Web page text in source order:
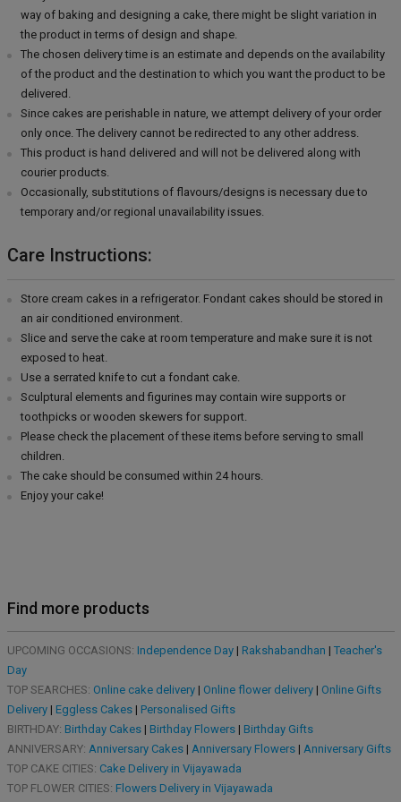
way of baking and designing a cake, there might be slight variation in
the product in terms of design and shape.
The chosen delivery time is an estimate and depends on the availability
of the product and the destination to which you want the product to be
delivered.
Since cakes are perishable in nature, we attempt delivery of your order
only once. The delivery cannot be redirected to any other address.
This product is hand delivered and will not be delivered along with
courier products.
Occasionally, substitutions of flavours/designs is necessary due to
temporary and/or regional unavailability issues.
Care Instructions:
Store cream cakes in a refrigerator. Fondant cakes should be stored in
an air conditioned environment.
Slice and serve the cake at room temperature and make sure it is not
exposed to heat.
Use a serrated knife to cut a fondant cake.
Sculptural elements and figurines may contain wire supports or
toothpicks or wooden skewers for support.
Please check the placement of these items before serving to small
children.
The cake should be consumed within 24 hours.
Enjoy your cake!
Find more products
UPCOMING OCCASIONS: Independence Day| Rakshabandhan | Teacher's
Day
TOP SEARCHES: Online cake delivery| Online flower delivery| Online Gifts
Delivery| Eggless Cakes| Personalised Gifts
BIRTHDAY: Birthday Cakes| Birthday Flowers| Birthday Gifts
ANNIVERSARY: Anniversary Cakes| Anniversary Flowers| Anniversary Gifts
TOP CAKE CITIES: Cake Delivery in Vijayawada
TOP FLOWER CITIES: Flowers Delivery in Vijayawada